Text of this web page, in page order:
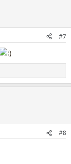
#7
#8